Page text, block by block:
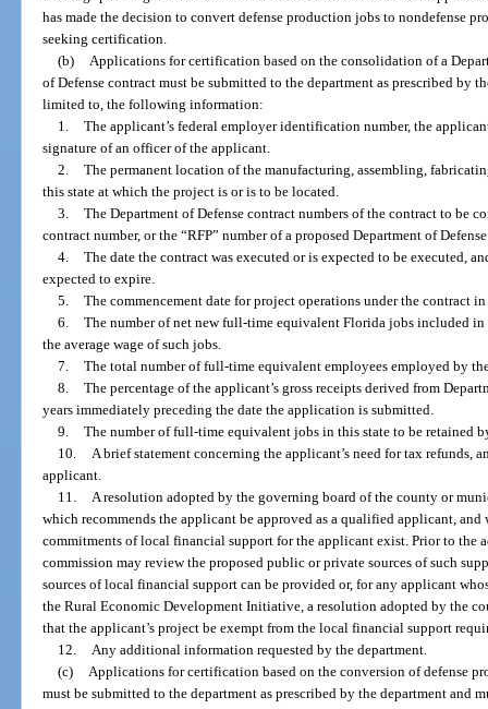
has made the decision to convert defense production jobs to nondefense
seeking certification.
(b) Applications for certification based on the consolidation of a
of Defense contract must be submitted to the department as prescribed by
limited to, the following information:
1. The applicant’s federal employer identification number, the
signature of an officer of the applicant.
2. The permanent location of the manufacturing, assembling,
this state at which the project is or is to be located.
3. The Department of Defense contract numbers of the contract to be
contract number, or the “RFP” number of a proposed Department of
4. The date the contract was executed or is expected to be executed,
expected to expire.
5. The commencement date for project operations under the contract
6. The number of net new full-time equivalent Florida jobs included in
the average wage of such jobs.
7. The total number of full-time equivalent employees employed by
8. The percentage of the applicant’s gross receipts derived from
years immediately preceding the date the application is submitted.
9. The number of full-time equivalent jobs in this state to be retained
10. A brief statement concerning the applicant’s need for tax refunds,
applicant.
11. A resolution adopted by the governing board of the county or
which recommends the applicant be approved as a qualified applicant, and
commitments of local financial support for the applicant exist. Prior to the
commission may review the proposed public or private sources of such
sources of local financial support can be provided or, for any applicant
the Rural Economic Development Initiative, a resolution adopted by the
that the applicant’s project be exempt from the local financial support
12. Any additional information requested by the department.
(c) Applications for certification based on the conversion of defense
must be submitted to the department as prescribed by the department and